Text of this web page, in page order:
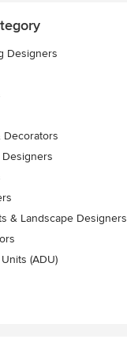
Designers
Decorators
& Landscape Designers
(ADU)